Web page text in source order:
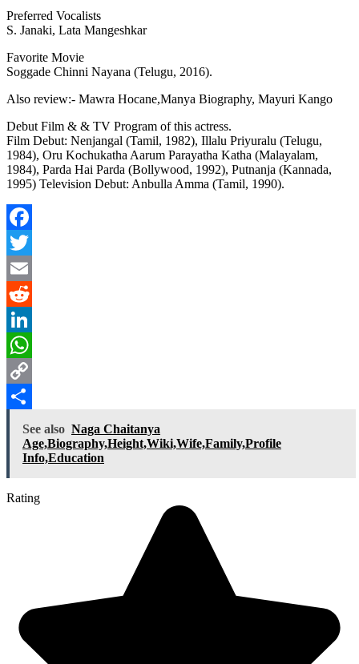
Preferred Vocalists
S. Janaki, Lata Mangeshkar
Favorite Movie
Soggade Chinni Nayana (Telugu, 2016).
Also review:- Mawra Hocane,Manya Biography, Mayuri Kango
Debut Film & & TV Program of this actress.
Film Debut: Nenjangal (Tamil, 1982), Illalu Priyuralu (Telugu,
1984), Oru Kochukatha Aarum Parayatha Katha (Malayalam,
1984), Parda Hai Parda (Bollywood, 1992), Putnanja (Kannada,
1995) Television Debut: Anbulla Amma (Tamil, 1990).
Facebook
Twitter
Email
Reddit
LinkedIn
WhatsApp
Copy
Link
Share
See also Naga Chaitanya
Age,Biography,Height,Wiki,Wife,Family,Profile
Info,Education
Rating